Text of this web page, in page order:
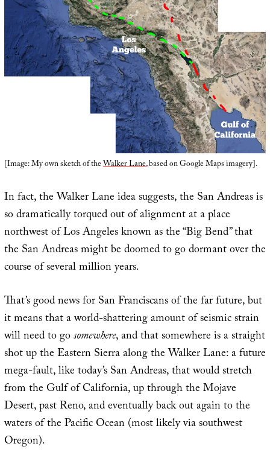
[Image: My own sketch of theWalker Lane, based on Google Maps imagery].
In fact, the Walker Lane idea suggests, the San Andreas is
so dramatically torqued out of alignment at a place
northwest of Los Angeles known as the “Big Bend” that
the San Andreas might be doomed to go dormant over the
course of several million years.
That’s good news for San Franciscans of the far future, but
it means that a world-shattering amount of seismic strain
will need to gosomewhere, and that somewhere is a straight
shot up the Eastern Sierra along the Walker Lane: a future
mega-fault, like today’s San Andreas, that would stretch
from the Gulf of California, up through the Mojave
Desert, past Reno, and eventually back out again to the
waters of the Pacific Ocean (most likely via southwest
Oregon).